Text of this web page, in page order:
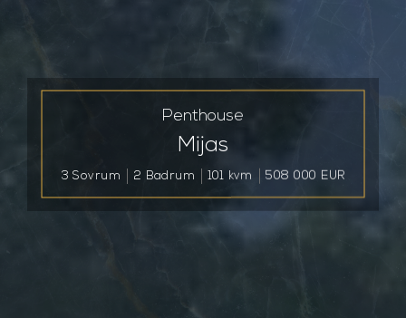
Penthouse
Mijas
3 Sovrum 2 Badrum 101 kvm 508 000 EUR